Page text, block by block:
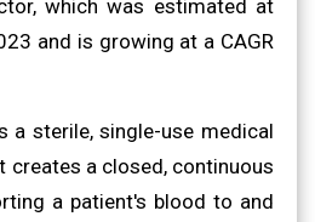
which was estimated at
and is growing at a CAGR
a sterile, single-use medical
creates a closed, continuous
a patient's blood to and